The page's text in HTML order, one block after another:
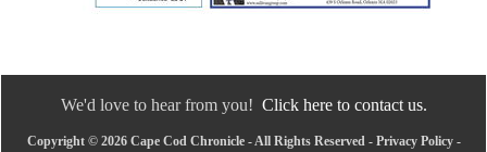
We'd love to hear from you! Click here to contact us.
Copyright © 2026 Cape Cod Chronicle - All Rights Reserved - Privacy Policy-